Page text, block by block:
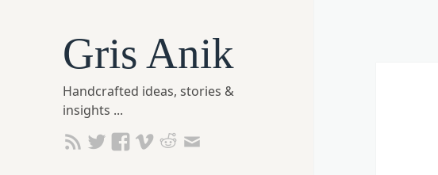
Gris Anik
Handcrafted ideas, stories &
insights ...